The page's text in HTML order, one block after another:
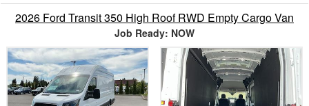
2026 Ford Transit 350 High Roof RWD Empty Cargo Van
Job Ready: NOW